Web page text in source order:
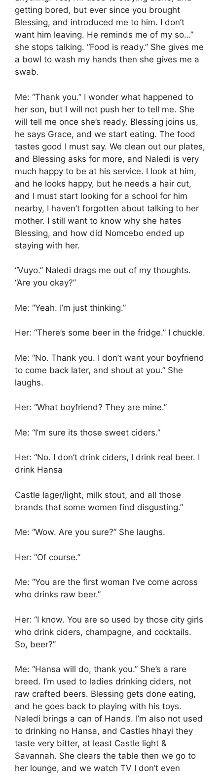
getting bored, but ever since you brought
Blessing, and introduced me to him. I don’t
want him leaving. He reminds me of my so…”
she stops talking. “Food is ready.” She gives me
a bowl to wash my hands then she gives me a
swab.
Me: “Thank you.” I wonder what happened to
her son, but I will not push her to tell me. She
will tell me once she’s ready. Blessing joins us,
he says Grace, and we start eating. The food
tastes good I must say. We clean out our plates,
and Blessing asks for more, and Naledi is very
much happy to be at his service. I look at him,
and he looks happy, but he needs a hair cut,
and I must start looking for a school for him
nearby, I haven’t forgotten about talking to her
mother. I still want to know why she hates
Blessing, and how did Nomcebo ended up
staying with her.
“Vuyo.” Naledi drags me out of my thoughts.
“Are you okay?”
Me: “Yeah. I’m just thinking.”
Her: “There’s some beer in the fridge.” I chuckle.
Me: “No. Thank you. I don’t want your boyfriend
to come back later, and shout at you.” She
laughs.
Her: “What boyfriend? They are mine.”
Me: “I’m sure its those sweet ciders.”
Her: “No. I don’t drink ciders, I drink real beer. I
drink Hansa
Castle lager/light, milk stout, and all those
brands that some women find disgusting.”
Me: “Wow. Are you sure?” She laughs.
Her: “Of course.”
Me: “You are the first woman I’ve come across
who drinks raw beer.”
Her: “I know. You are so used by those city girls
who drink ciders, champagne, and cocktails.
So, beer?”
Me: “Hansa will do, thank you.” She’s a rare
breed. I’m used to ladies drinking ciders, not
raw crafted beers. Blessing gets done eating,
and he goes back to playing with his toys.
Naledi brings a can of Hands. I’m also not used
to drinking no Hansa, and Castles hhayi they
taste very bitter, at least Castle light &
Savannah. She clears the table then we go to
her lounge, and we watch TV I don’t even